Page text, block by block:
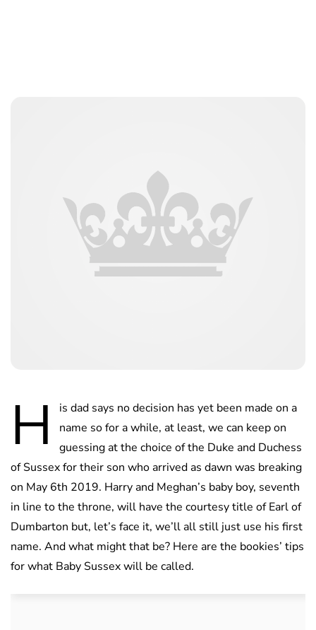
H
is dad says no decision has yet been made on a
name so for a while, at least, we can keep on
guessing at the choice of the Duke and Duchess
of Sussex for their son who arrived as dawn was breaking
on May 6th 2019. Harry and Meghan’s baby boy, seventh
in line to the throne, will have the courtesy title of Earl of
Dumbarton but, let’s face it, we’ll all still just use his first
name. And what might that be? Here are the bookies’ tips
for what Baby Sussex will be called.